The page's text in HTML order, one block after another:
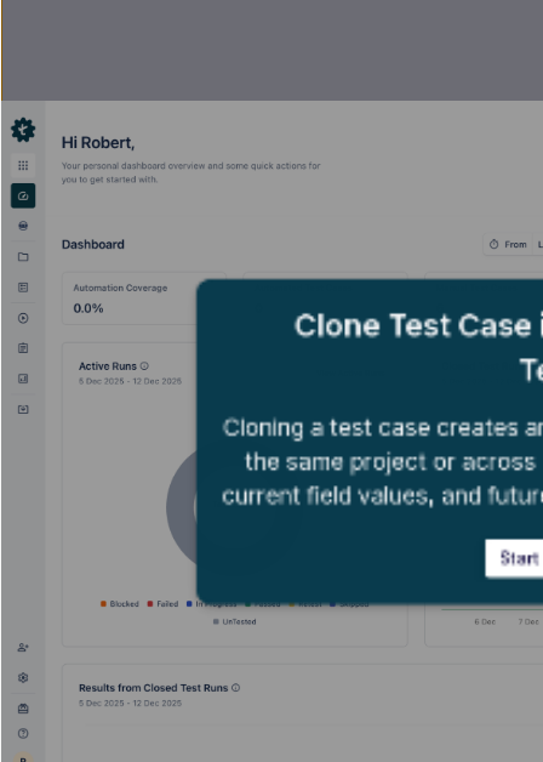
Clone Test
Cloning a test case creates
the same project or
current field values, and